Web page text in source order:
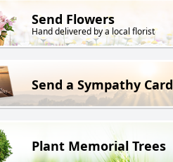
Send Flowers
Hand delivered by a local florist
Send a Sympathy Card
Plant Memorial Trees